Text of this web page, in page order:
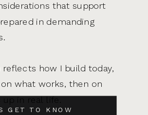
GET TO KNOW
that support
in demanding
how I build today,
what works, then on
in real life.